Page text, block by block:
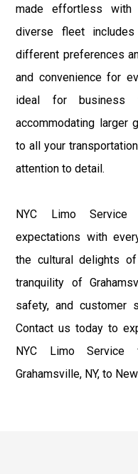
made effortless with
diverse fleet
different preferences
and convenience for
ideal for business
accommodating larger
to all your
attention to detail.
NYC Limo
expectations with
the cultural delights
tranquility of
safety, and customer
Contact us today to
NYC Limo
Grahamsville, NY, to